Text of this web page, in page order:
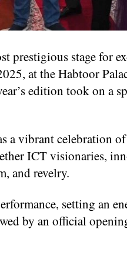
prestigious stage for
at the Habtoor
edition took on a
a vibrant celebration
ICT visionaries,
and revelry.
setting an
by an official